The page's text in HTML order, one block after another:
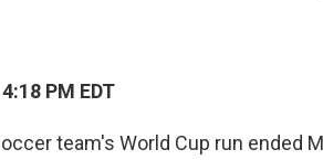
PM EDT
team's World Cup run ended